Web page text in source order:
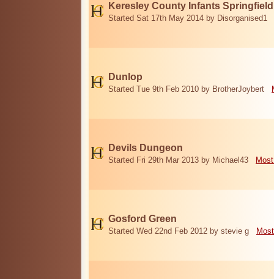
Keresley County Infants
Started Sat 17th May 2014 by Disorganised1
Dunlop
Started Tue 9th Feb 2010 by BrotherJoybert
Devils Dungeon
Started Fri 29th Mar 2013 by Michael43
Gosford Green
Started Wed 22nd Feb 2012 by stevie g